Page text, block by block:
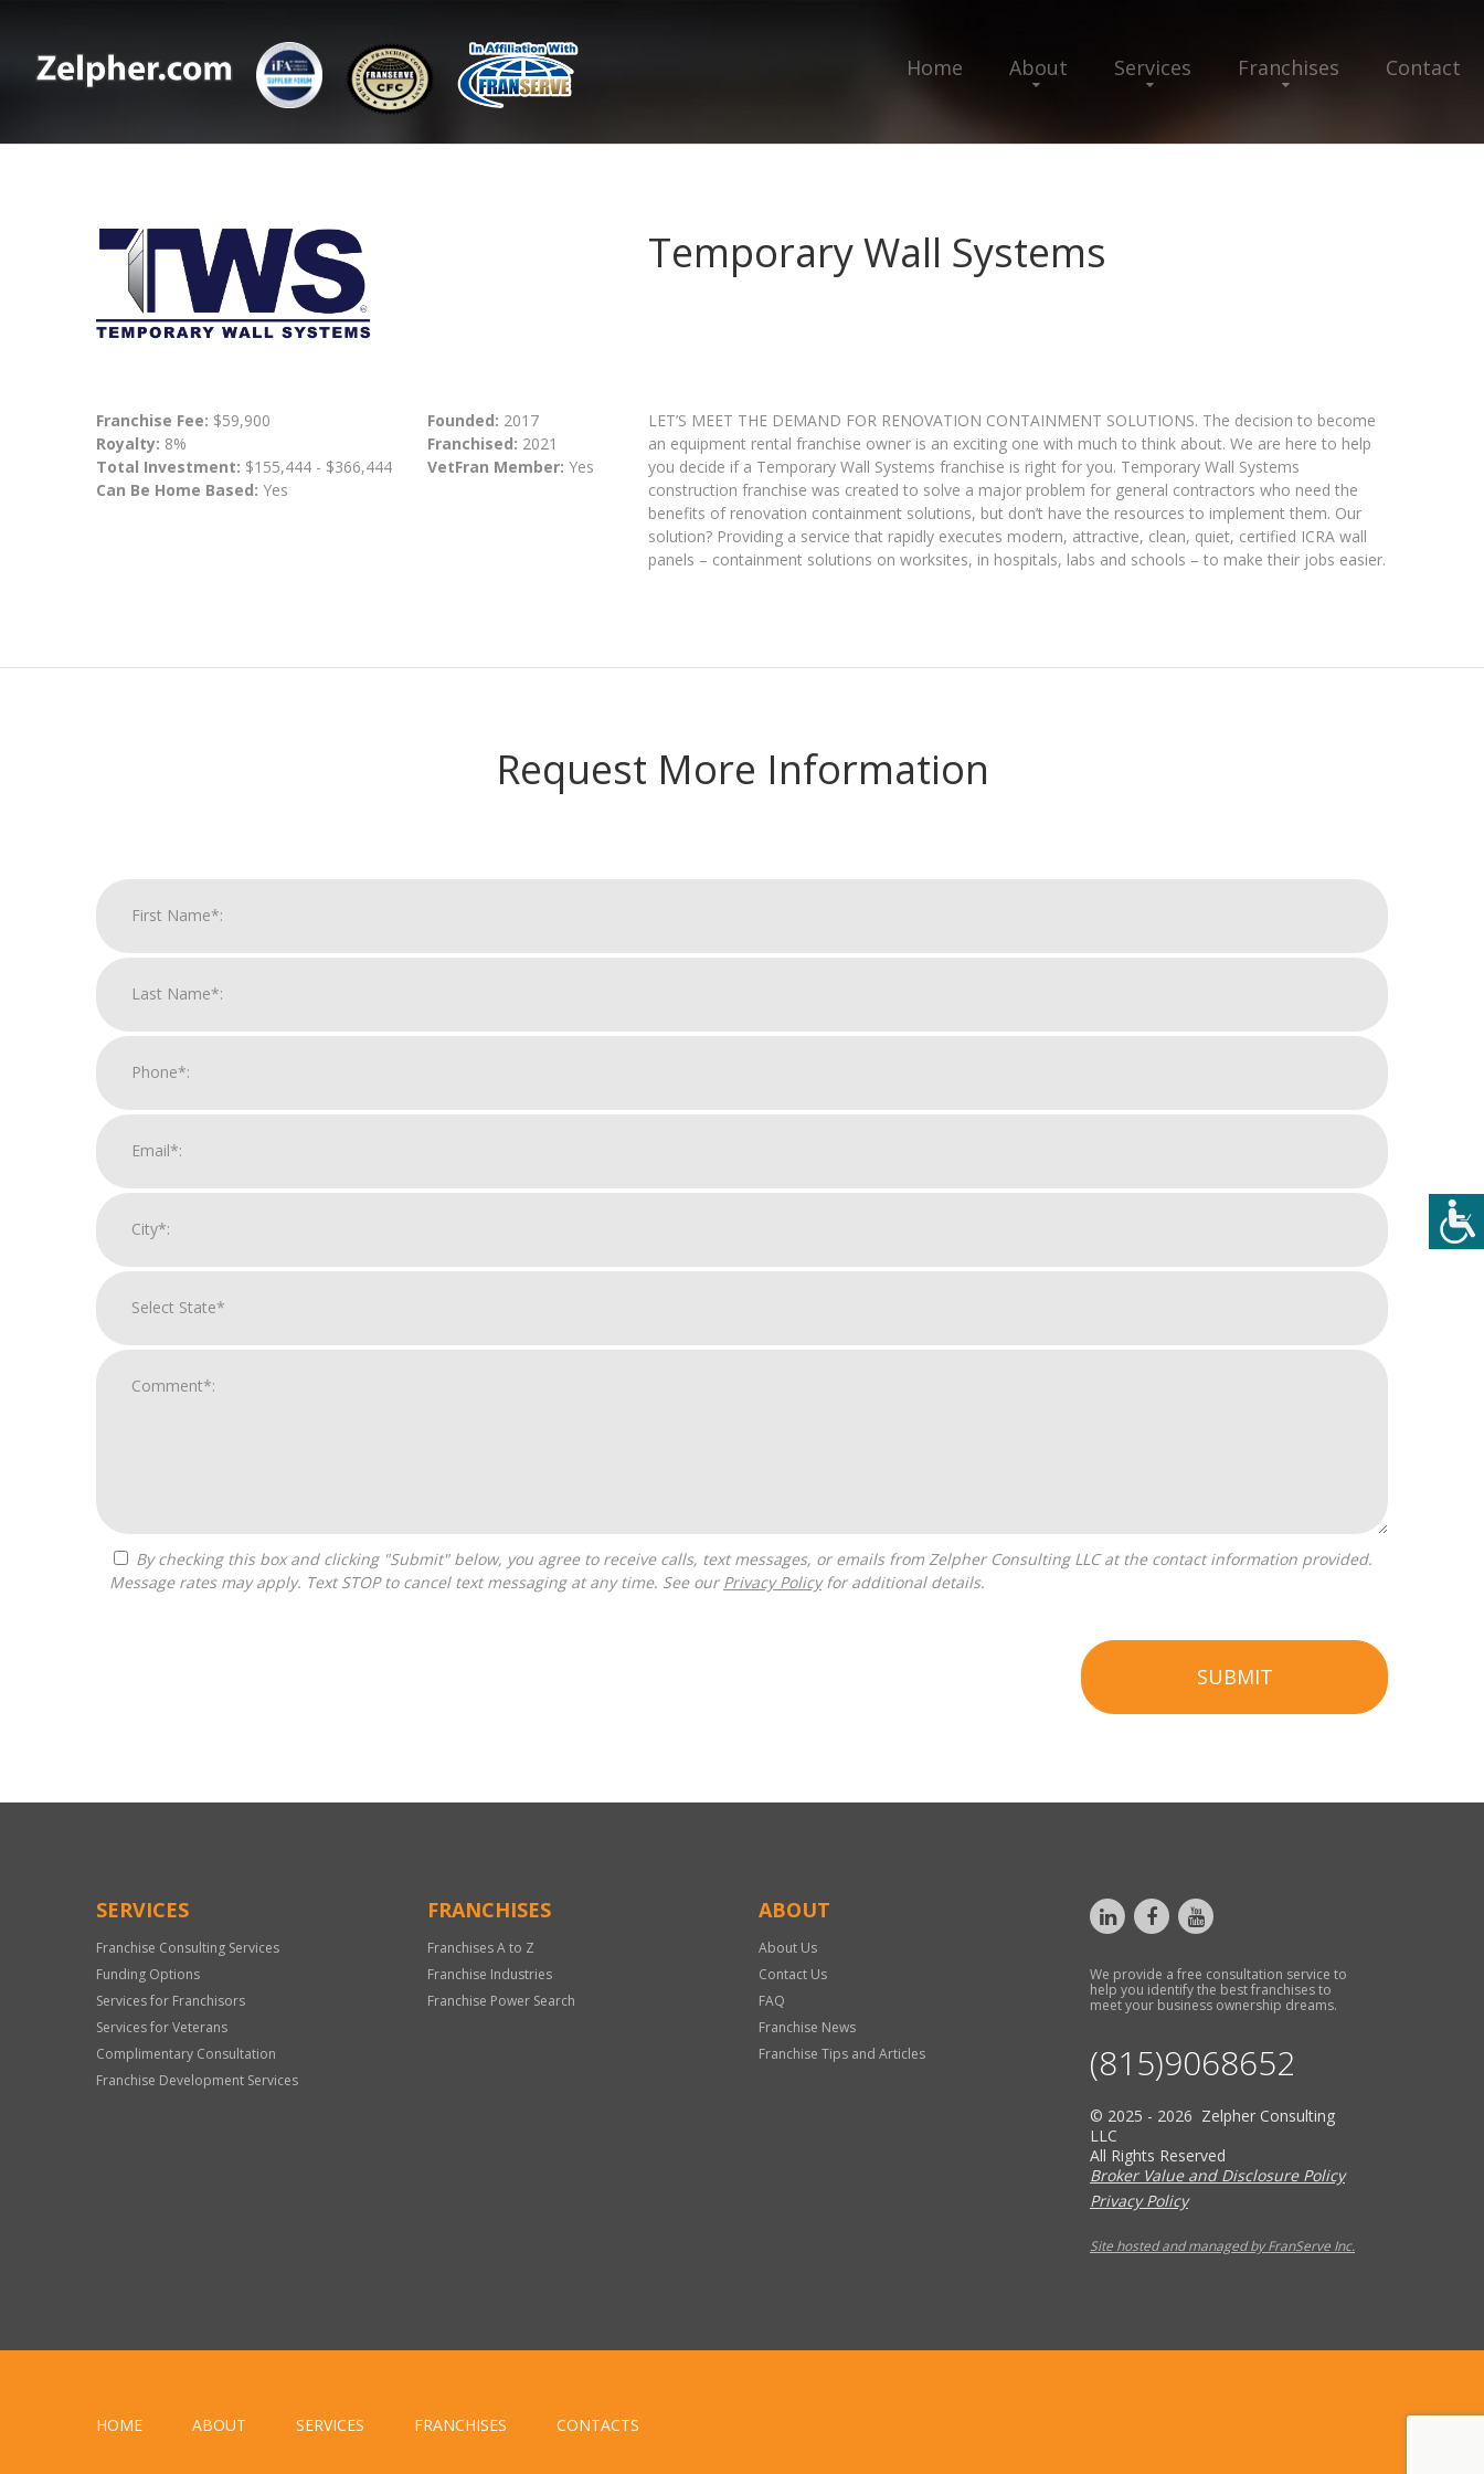
Home About Services Franchises Contact
Temporary Wall Systems
Franchise Fee: $59,900
Royalty: 8%
Total Investment: $155,444 - $366,444
Can Be Home Based: Yes
Founded: 2017
Franchised: 2021
VetFran Member: Yes
LET’S MEET THE DEMAND FOR RENOVATION CONTAINMENT SOLUTIONS. The decision to become
an equipment rental franchise owner is an exciting one with much to think about. We are here to help
you decide if a Temporary Wall Systems franchise is right for you. Temporary Wall Systems
construction franchise was created to solve a major problem for general contractors who need the
benefits of renovation containment solutions, but don’t have the resources to implement them. Our
solution? Providing a service that rapidly executes modern, attractive, clean, quiet, certified ICRA wall
panels – containment solutions on worksites, in hospitals, labs and schools – to make their jobs easier.
Request More Information
Message rates may apply. Text STOP to cancel text messaging at any time. See our Privacy Policyfor additional details.
SUBMIT
Only
SERVICES
Franchise Consulting Services
Funding Options
Services for Franchisors
Services for Veterans
Complimentary Consultation
Franchise Development Services
FRANCHISES
Franchises A to Z
Franchise Industries
Franchise Power Search
ABOUT
About Us
Contact Us
FAQ
Franchise News
Franchise Tips and Articles
We provide a free consultation service to
help you identify the best franchises to
meet your business ownership dreams.
(815)9068652
© 2025 - 2026 Zelpher Consulting
LLC
All Rights Reserved
Broker Value and Disclosure Policy
Privacy Policy
Site hosted and managed by FranServe Inc.
HOME ABOUT SERVICES FRANCHISES CONTACTS